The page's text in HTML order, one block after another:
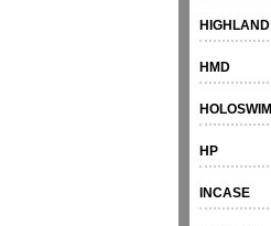
HIGHLAND
HMD
HOLOSWIM
HP
INCASE